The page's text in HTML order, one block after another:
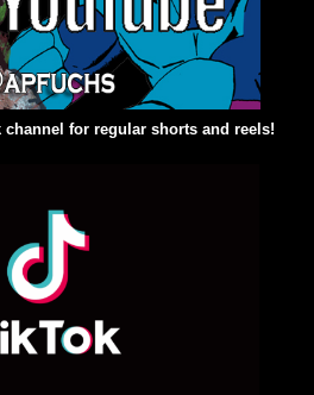
for regular shorts and reels!